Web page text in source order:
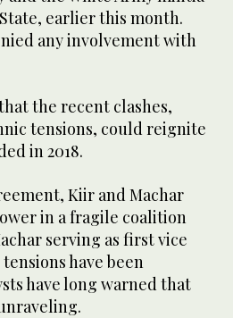
earlier this month.
any involvement with
the recent clashes,
tensions, could reignite
in 2018.
Kiir and Machar
in a fragile coalition
serving as first vice
have been
have long warned that